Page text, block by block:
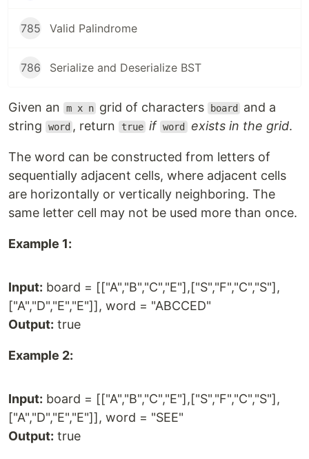
785 Valid Palindrome
786 Serialize and Deserialize BST
Given an m x n grid of characters board
and a
string
word , return true if word exists in the grid.
The word can be constructed from letters of
sequentially adjacent cells, where adjacent cells
are horizontally or vertically neighboring. The
same letter cell may not be used more than once.
Example 1:
Input: board = [["A","B","C","E"],["S","F","C","S"],
["A","D","E","E"]], word = "ABCCED"
Output: true
Example 2:
Input: board = [["A","B","C","E"],["S","F","C","S"],
["A","D","E","E"]], word = "SEE"
Output: true